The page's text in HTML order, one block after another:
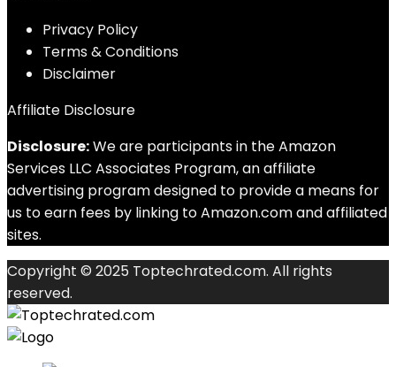
Privacy Policy
Terms & Conditions
Disclaimer
Affiliate Disclosure
Disclosure:We are participants in the Amazon
Services LLC Associates Program, an affiliate
advertising program designed to provide a means for
us to earn fees by linking to Amazon.com and affiliated
sites.
Copyright © 2025 Toptechrated.com. All rights
reserved.